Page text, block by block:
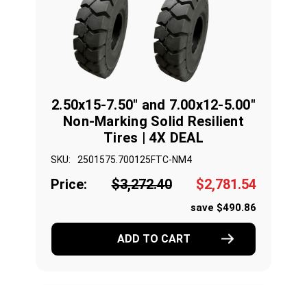
2.50x15-7.50" and 7.00x12-5.00"
Non-Marking Solid Resilient
Tires | 4X DEAL
SKU: 2501575.700125FTC-NM4
Price: $3,272.40 $2,781.54
save $490.86
ADD TO CART